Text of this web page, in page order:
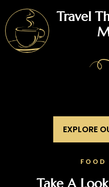
Travel
EXPLORE
FOOD
Take A